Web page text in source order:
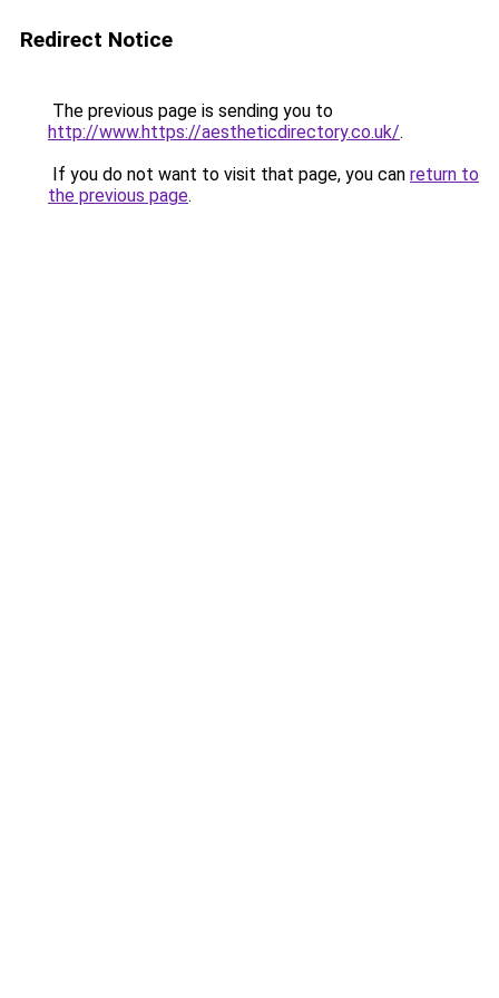
Redirect Notice
The previous page is sending you to
http://www.https://aestheticdirectory.co.uk/.
If you do not want to visit that page, you can return to
the previous page.